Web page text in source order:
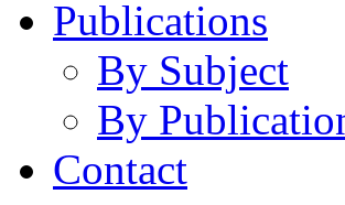
Publications
By Subject
By
Contact